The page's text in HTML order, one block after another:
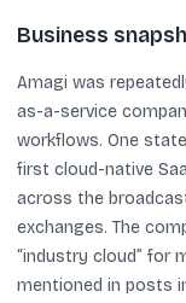
Business
Amagi was
as-a-service
workflows. One
first cloud-native
across the
exchanges. The
“industry cloud” for
mentioned in posts